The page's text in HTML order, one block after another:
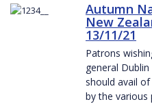
Autumn
New
13/11/21
Patrons
general
should avail
by the various